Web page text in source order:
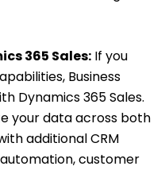
365 Sales: If you
Business
Dynamics 365 Sales.
your data across both
additional CRM
customer